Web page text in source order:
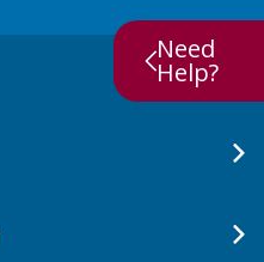
Need
Help?